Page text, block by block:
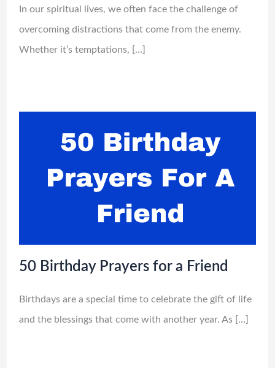
In our spiritual lives, we often face the challenge of
overcoming distractions that come from the enemy.
Whether it’s temptations, […]
50 Birthday Prayers for a Friend
Birthdays are a special time to celebrate the gift of life
and the blessings that come with another year. As […]